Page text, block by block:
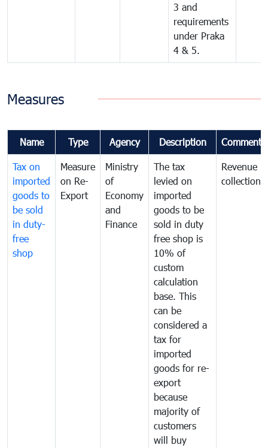
3 and
requirements
under Praka
4 & 5.
Measures
Name Type Agency Description Comments
Tax on
imported
goods to
be sold
in duty-
free
shop
Measure
on Re-
Export
Ministry
of
Economy
and
Finance
The tax
levied on
imported
goods to be
sold in duty
free shop is
10% of
custom
calculation
base. This
can be
considered a
tax for
imported
goods for re-
export
because
majority of
customers
will buy
Revenue
collection